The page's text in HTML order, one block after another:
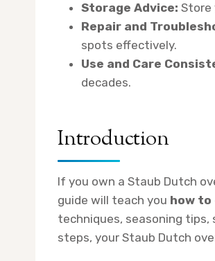
Storage Advice: Store
Repair and
spots effectively.
Use and Care
decades.
Introduction
If you own a Staub Dutch
guide will teach you how to
techniques, seasoning
steps, your Staub Dutch